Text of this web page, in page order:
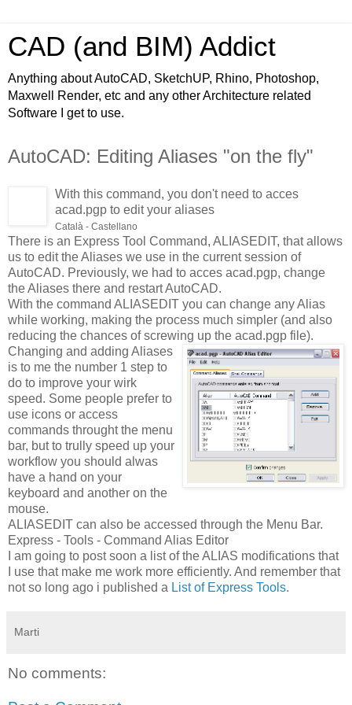
CAD (and BIM) Addict
Anything about AutoCAD, SketchUP, Rhino, Photoshop,
Maxwell Render, etc and any other Architecture related
Software I get to use.
AutoCAD: Editing Aliases "on the fly"
With this command, you don't need to acces
acad.pgp to edit your aliases
Català - Castellano
There is an Express Tool Command, ALIASEDIT, that allows
us to edit the Aliases we use in the current session of
AutoCAD. Previously, we had to acces acad.pgp, change
the Aliases there and restart AutoCAD.
With the command ALIASEDIT you can change any Alias
while working, making the process much simpler (and also
reducing the chances of screwing up the acad.pgp file).
Changing and adding Aliases
is to me the number 1 step to
do to improve your wirk
speed. Some people prefer to
use icons or access
commands throught the menu
bar, but to trully speed up your
workflow you should alwas
have a hand on your
keyboard and another on the
mouse.
ALIASEDIT can also be accessed through the Menu Bar.
Express - Tools - Command Alias Editor
I am going to post soon a list of the ALIAS modifications that
I use that make me work more efficiently. And remember that
not so long ago i published a List of Express Tools.
Marti
No comments: